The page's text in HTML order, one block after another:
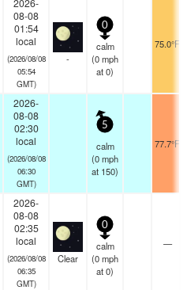
2026-
08-08
01:54
local
(2026/08/08
05:54
GMT)
-
0
calm
(0mph
at 0)
75.0°F
2026-
08-08
02:30
local
(2026/08/08
06:30
GMT)
5
calm
(0mph
at 150)
77.7°F
2026-
08-08
02:35
local
(2026/08/08
06:35
GMT)
Clear
0
calm
(0mph
at 0)
—